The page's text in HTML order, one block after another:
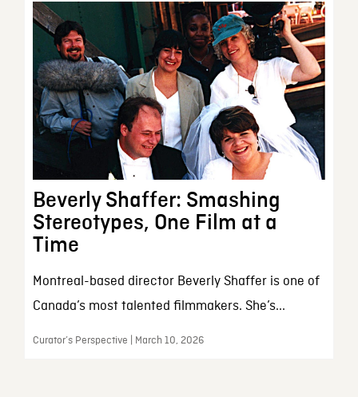
Beverly Shaffer: Smashing
Stereotypes, One Film at a
Time
Montreal-based director Beverly Shaffer is one of
Canada’s most talented filmmakers. She’s...
Curator’s Perspective | March 10, 2026